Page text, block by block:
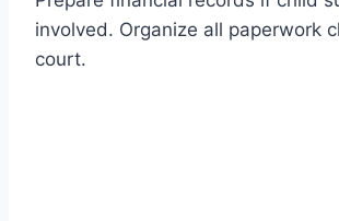
involved. Organize all paperwork
court.